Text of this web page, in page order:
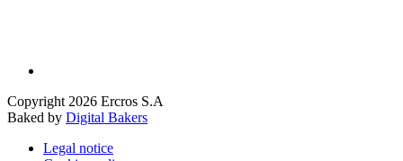
Copyright 2026 Ercros S.A
Baked by Digital Bakers
Legal notice